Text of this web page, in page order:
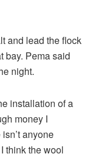
and lead the flock
bay. Pema said
night.
installation of a
money I
anyone
think the wool